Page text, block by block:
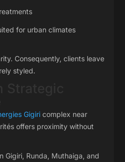
for urban climates
Consequently, clients leave
styled.
Gigiri complex near
offers proximity without
Gigiri, Runda, Muthaiga, and